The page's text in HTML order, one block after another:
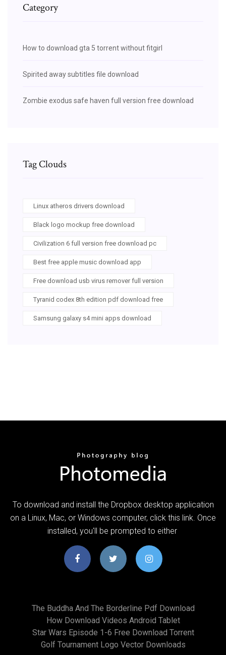
Category
How to download gta 5 torrent without fitgirl
Spirited away subtitles file download
Zombie exodus safe haven full version free download
Tag Clouds
Linux atheros drivers download
Black logo mockup free download
Civilization 6 full version free download pc
Best free apple music download app
Free download usb virus remover full version
Tyranid codex 8th edition pdf download free
Samsung galaxy s4 mini apps download
To download and install the Dropbox desktop application
on a Linux, Mac, or Windows computer, click this link. Once
installed, you'll be prompted to either
The Buddha And The Borderline Pdf Download
How Download Videos Android Tablet
Star Wars Episode 1-6 Free Download Torrent
Golf Tournament Logo Vector Downloads